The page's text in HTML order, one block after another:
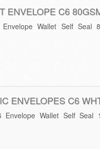
ENVELOPE C6
Envelope Wallet Self Seal
ENVELOPES C6
Envelope Wallet Self Seal